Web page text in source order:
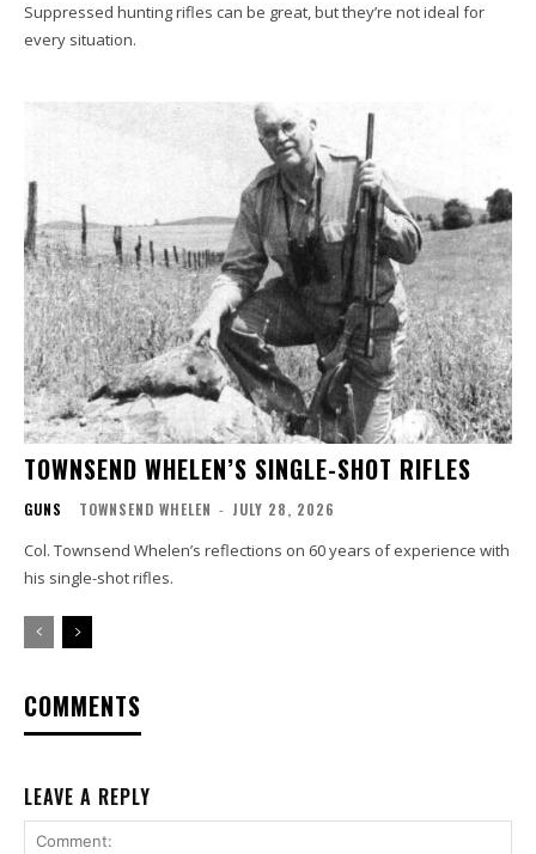
Suppressed hunting rifles can be great, but they’re not ideal for
every situation.
TOWNSEND WHELEN’S SINGLE-SHOT RIFLES
GUNS TOWNSEND WHELEN - JULY 28, 2026
Col. Townsend Whelen’s reflections on 60 years of experience with
his single-shot rifles.
COMMENTS
LEAVE A REPLY